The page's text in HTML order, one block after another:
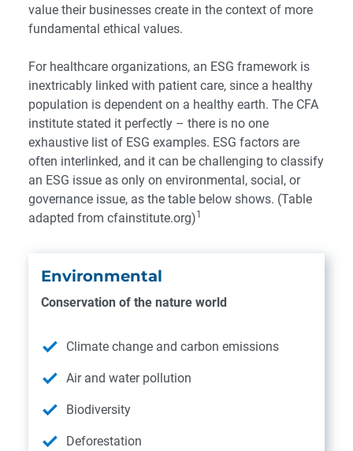
value their businesses create in the context of more
fundamental ethical values.
For healthcare organizations, an ESG framework is
inextricably linked with patient care, since a healthy
population is dependent on a healthy earth. The CFA
institute stated it perfectly – there is no one
exhaustive list of ESG examples. ESG factors are
often interlinked, and it can be challenging to classify
an ESG issue as only on environmental, social, or
governance issue, as the table below shows. (Table
adapted from cfainstitute.org)1
Environmental
Conservation of the nature world
Climate change and carbon emissions
Air and water pollution
Biodiversity
Deforestation